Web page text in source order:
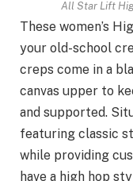
All Star Lift
These women’s
your old-school
creps come in a
canvas upper to
and supported.
featuring classic
while providing
have a high hop